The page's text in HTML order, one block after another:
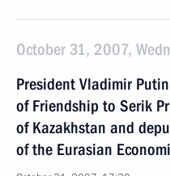
October 31, 2007,
President Vladimir
of Friendship to Serik
of Kazakhstan and
of the Eurasian